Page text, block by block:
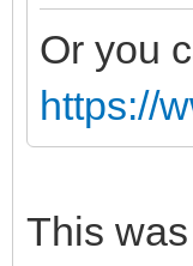
Or you
https://
This